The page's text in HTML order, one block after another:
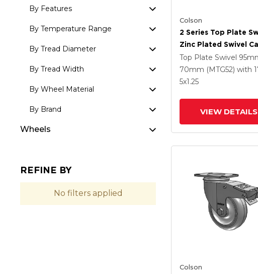
By Features
By Temperature Range
By Tread Diameter
By Tread Width
By Wheel Material
By Brand
Wheels
REFINE BY
No filters applied
Colson
2 Series Top Plate
Zinc Plated Swivel
With 5 X 1.3125
Round Wheel And
Intergrated TTL
Top Plate Swivel
70mm (MTG52) with
5x1.25
VIEW DETAILS
Colson